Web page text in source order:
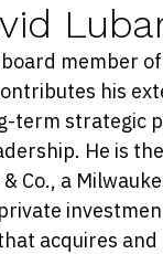
member
his
term strategic
He is
Co., a
acquires